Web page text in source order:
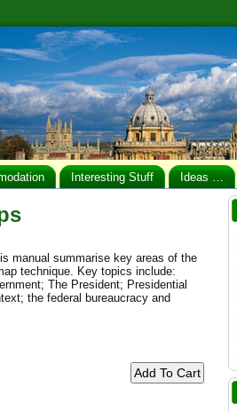
Interesting Stuff Ideas …
manual summarise key areas of the
technique. Key topics include:
The President; Presidential
the federal bureaucracy and